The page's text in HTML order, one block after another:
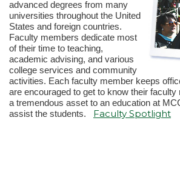
advanced degrees from many
universities throughout the United
States and foreign countries.
Faculty members dedicate most
of their time to teaching,
academic advising, and various
college services and community
activities. Each faculty member keeps
are encouraged to get to know their
a tremendous asset to an education at
assist the students. Faculty Spotlight